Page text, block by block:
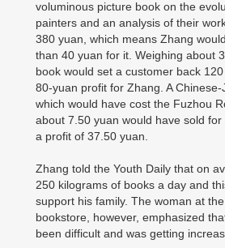
voluminous picture book on the
painters and an analysis of their
380 yuan, which means Zhang
than 40 yuan for it. Weighing about
book would set a customer back
80-yuan profit for Zhang. A Chinese-
which would have cost the Fuzhou
about 7.50 yuan would have sold
a profit of 37.50 yuan.
Zhang told the Youth Daily that on
250 kilograms of books a day and
support his family. The woman at
bookstore, however, emphasized
been difficult and was getting